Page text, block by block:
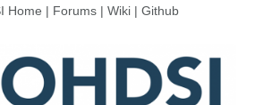
Home | Forums| Wiki| Github